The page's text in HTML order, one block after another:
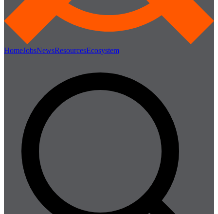
HomeJobsNewsResourcesEcosystem